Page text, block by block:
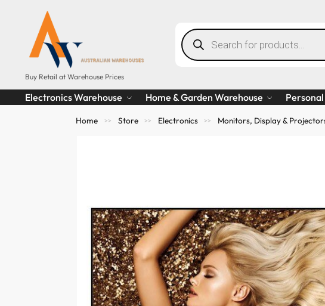
Buy Retail at Warehouse Prices
Electronics Warehouse Home & Garden Warehouse
Home >> Store >> Electronics >> Monitors, Display &